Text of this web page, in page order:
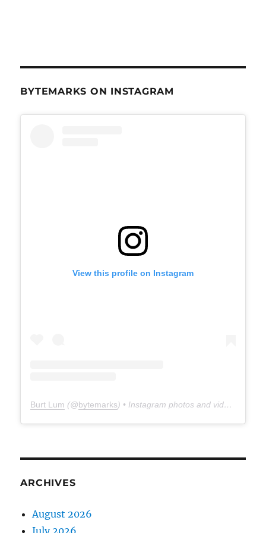
BYTEMARKS ON INSTAGRAM
View this profile on Instagram
Burt Lum (@bytemarks) • Instagram photos and videos
ARCHIVES
August 2026